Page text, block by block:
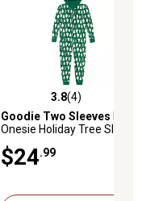
3.8 out of 5 stars with 4
3.8(4)
Goodie Two Sleeves
Onesie Holiday Tree Sleeper
Pajamas
$24.99